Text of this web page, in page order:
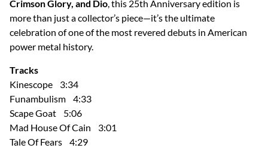
Crimson Glory, and Dio, this 25th Anniversary edition is
more than just a collector’s piece—it’s the ultimate
celebration of one of the most revered debuts in American
power metal history.
Tracks
Kinescope 3:34
Funambulism 4:33
Scape Goat 5:06
Mad House Of Cain 3:01
Tale Of Fears 4:29